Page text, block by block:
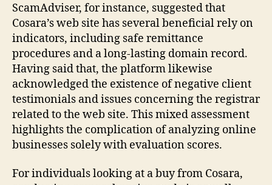
ScamAdviser, for instance, suggested that
Cosara’s web site has several beneficial rely on
indicators, including safe remittance
procedures and a long-lasting domain record.
Having said that, the platform likewise
acknowledged the existence of negative client
testimonials and issues concerning the registrar
related to the web site. This mixed assessment
highlights the complication of analyzing online
businesses solely with evaluation scores.
For individuals looking at a buy from Cosara,